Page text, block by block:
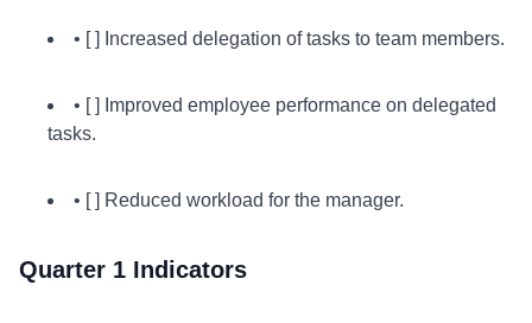
• [ ] Increased delegation of tasks to team members.
• [ ] Improved employee performance on delegated
tasks.
• [ ] Reduced workload for the manager.
Quarter 1 Indicators